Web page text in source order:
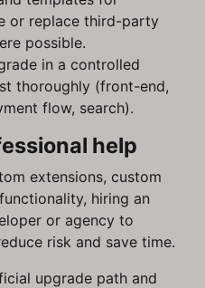
or replace third-party
possible.
in a controlled
thoroughly (front-end,
flow, search).
help
extensions, custom
hiring an
or agency to
risk and save time.
upgrade path and